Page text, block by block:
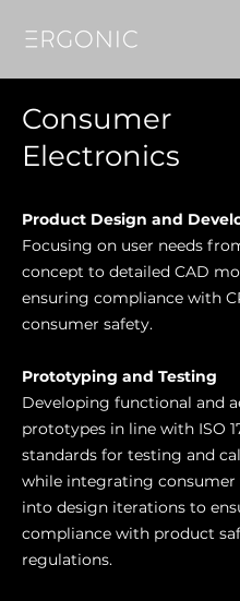
Consumer
Electronics
Product Design and
Focusing on user needs
concept to detailed CAD
ensuring compliance with
consumer safety.
Prototyping and Testing
Developing functional and
prototypes in line with ISO
standards for testing and
while integrating consumer
into design iterations to
compliance with product
regulations.